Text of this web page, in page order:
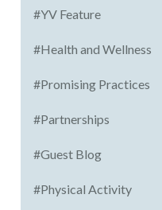
#YV Feature
#Health and Wellness
#Promising Practices
#Partnerships
#Guest Blog
#Physical Activity